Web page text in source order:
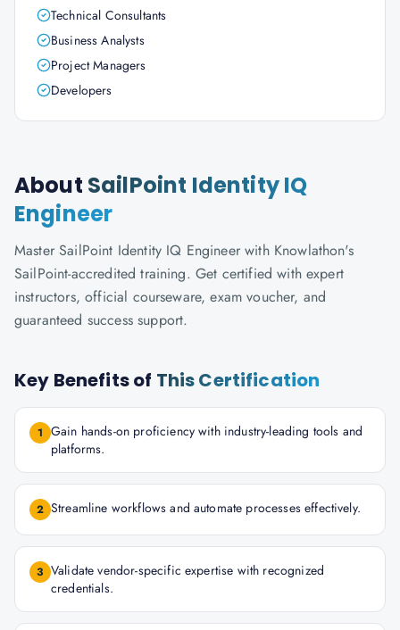
Technical Consultants
Business Analysts
Project Managers
Developers
About SailPoint Identity IQ
Engineer
Master SailPoint Identity IQ Engineer with Knowlathon's
SailPoint-accredited training. Get certified with expert
instructors, official courseware, exam voucher, and
guaranteed success support.
Key Benefits of This Certification
1 Gain hands-on proficiency with industry-leading tools and
platforms.
2 Streamline workflows and automate processes effectively.
3 Validate vendor-specific expertise with recognized
credentials.